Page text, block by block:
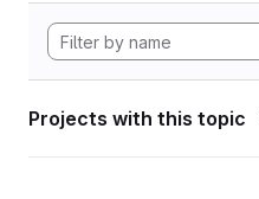
Projects with this topic